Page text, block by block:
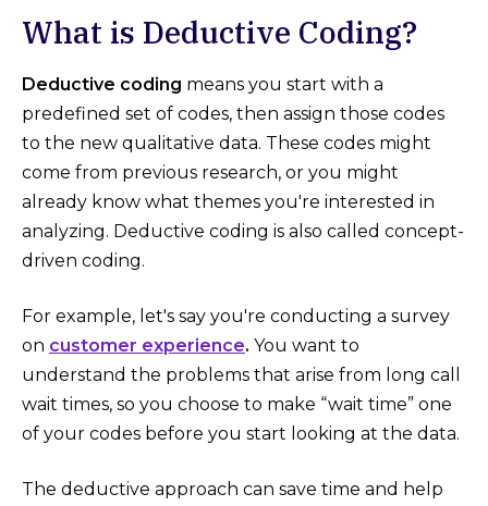
What is Deductive Coding?
Deductive coding means you start with a
predefined set of codes, then assign those codes
to the new qualitative data. These codes might
come from previous research, or you might
already know what themes you're interested in
analyzing. Deductive coding is also called concept-
driven coding.
For example, let's say you're conducting a survey
on customer experience. You want to
understand the problems that arise from long call
wait times, so you choose to make “wait time” one
of your codes before you start looking at the data.
The deductive approach can save time and help